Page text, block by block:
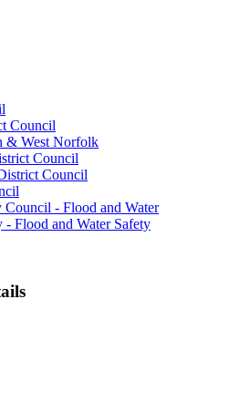
Council
& West Norfolk
Council
Council
Council - Flood and Water
Flood and Water Safety